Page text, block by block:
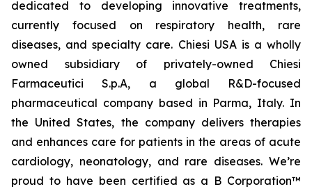
dedicated to developing innovative treatments,
currently focused on respiratory health, rare
diseases, and specialty care. Chiesi USA is a wholly
owned subsidiary of privately-owned Chiesi
Farmaceutici S.p.A, a global R&D-focused
pharmaceutical company based in Parma, Italy. In
the United States, the company delivers therapies
and enhances care for patients in the areas of acute
cardiology, neonatology, and rare diseases. We’re
proud to have been certified as a B Corporation™